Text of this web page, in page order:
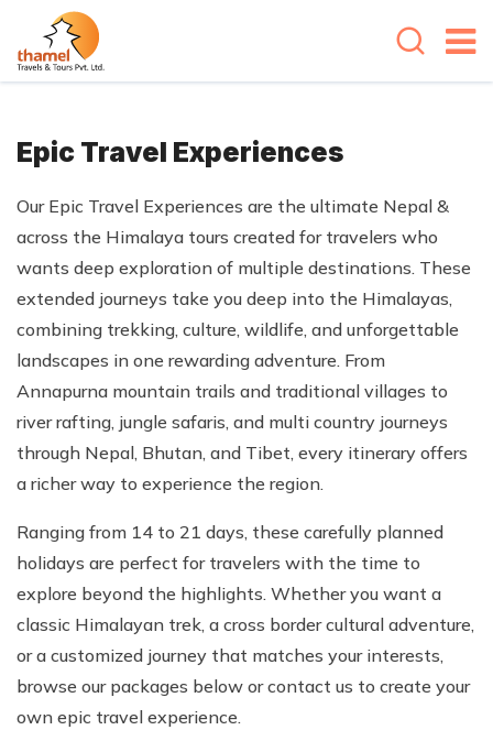
Epic Travel Experiences
Our Epic Travel Experiences are the ultimate Nepal &
across the Himalaya tours created for travelers who
wants deep exploration of multiple destinations. These
extended journeys take you deep into the Himalayas,
combining trekking, culture, wildlife, and unforgettable
landscapes in one rewarding adventure. From
Annapurna mountain trails and traditional villages to
river rafting, jungle safaris, and multi country journeys
through Nepal, Bhutan, and Tibet, every itinerary offers
a richer way to experience the region.
Ranging from 14 to 21 days, these carefully planned
holidays are perfect for travelers with the time to
explore beyond the highlights. Whether you want a
classic Himalayan trek, a cross border cultural adventure,
or a customized journey that matches your interests,
browse our packages below or contact us to create your
own epic travel experience.